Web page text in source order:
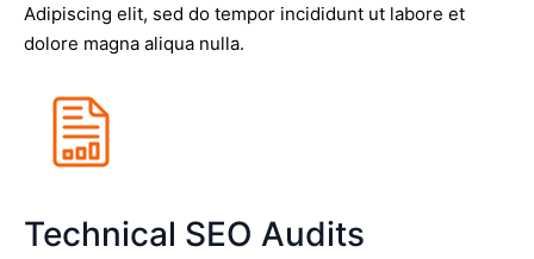
Adipiscing elit, sed do tempor incididunt ut labore et
dolore magna aliqua nulla.
Technical SEO Audits